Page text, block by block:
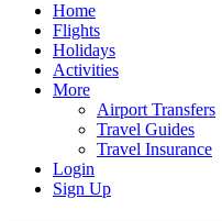
Home
Flights
Holidays
Activities
More
Airport Transfers
Travel Guides
Travel Insurance
Login
Sign Up